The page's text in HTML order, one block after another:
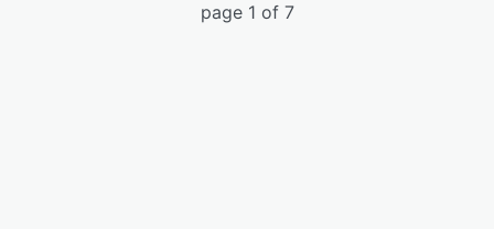
page 1 of 7